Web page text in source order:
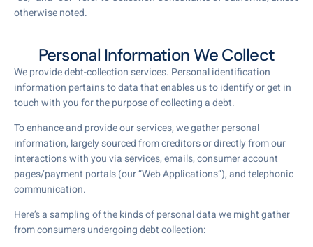
otherwise noted.
Personal Information We Collect
We provide debt-collection services. Personal identification
information pertains to data that enables us to identify or get in
touch with you for the purpose of collecting a debt.
To enhance and provide our services, we gather personal
information, largely sourced from creditors or directly from our
interactions with you via services, emails, consumer account
pages/payment portals (our “Web Applications”), and telephonic
communication.
Here’s a sampling of the kinds of personal data we might gather
from consumers undergoing debt collection: